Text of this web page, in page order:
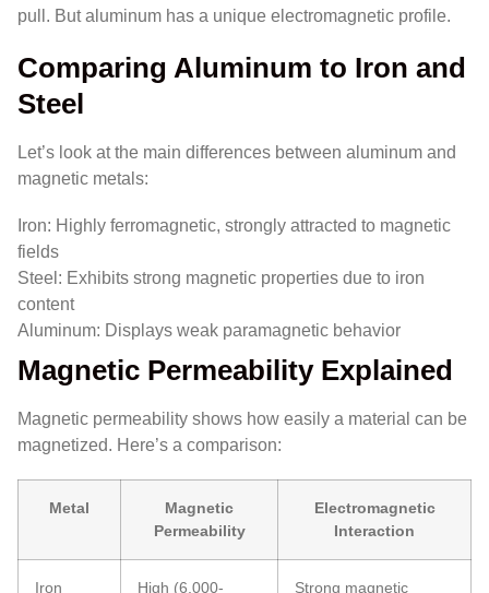
pull. But aluminum has a unique electromagnetic profile.
Comparing Aluminum to Iron and
Steel
Let’s look at the main differences between aluminum and
magnetic metals:
Iron: Highly ferromagnetic, strongly attracted to magnetic
fields
Steel: Exhibits strong magnetic properties due to iron
content
Aluminum: Displays weak paramagnetic behavior
Magnetic Permeability Explained
Magnetic permeability shows how easily a material can be
magnetized. Here’s a comparison:
Metal
Magnetic
Permeability
Electromagnetic
Interaction
Iron
High (6,000-
Strong magnetic